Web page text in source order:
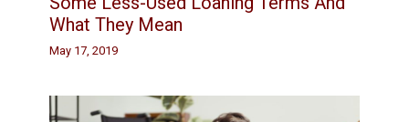
What They Mean
May 17, 2019